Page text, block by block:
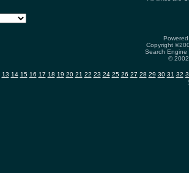
Copyright
Search
©
13 14 15 16 17 18 19 20 21 22 23 24 25 26 27 28 29 30 31 32